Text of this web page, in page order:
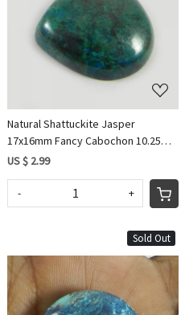
Loading...
Natural Shattuckite Jasper
17x16mm Fancy Cabochon 10.25
Cts
US $ 2.99
- +
Sold Out